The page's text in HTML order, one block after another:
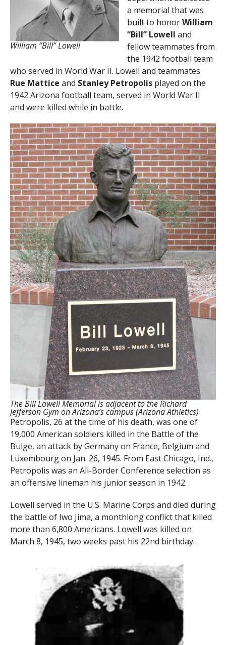
William “Bill” Lowell
a memorial that was
built to honorWilliam
“Bill” Lowell and
fellow teammates from
the 1942 football team
who served in World War II. Lowell and teammates
Rue Mattice and Stanley Petropolisplayed on the
1942 Arizona football team, served in World War II
and were killed while in battle.
The Bill Lowell Memorial is adjacent to the Richard
Jefferson Gym on Arizona’s campus (Arizona Athletics)
Petropolis, 26 at the time of his death, was one of
19,000 American soldiers killed in the Battle of the
Bulge, an attack by Germany on France, Belgium and
Luxembourg on Jan. 26, 1945. From East Chicago, Ind.,
Petropolis was an All-Border Conference selection as
an offensive lineman his junior season in 1942.
Lowell served in the U.S. Marine Corps and died during
the battle of Iwo Jima, a monthlong conflict that killed
more than 6,800 Americans. Lowell was killed on
March 8, 1945, two weeks past his 22nd birthday.